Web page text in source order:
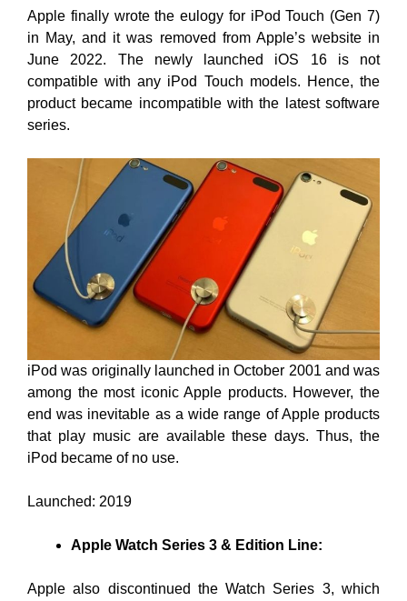
Apple finally wrote the eulogy for iPod Touch (Gen 7)
in May, and it was removed from Apple’s website in
June 2022. The newly launched iOS 16 is not
compatible with any iPod Touch models. Hence, the
product became incompatible with the latest software
series.
iPod was originally launched in October 2001 and was
among the most iconic Apple products. However, the
end was inevitable as a wide range of Apple products
that play music are available these days. Thus, the
iPod became of no use.
Launched: 2019
Apple Watch Series 3 & Edition Line:
Apple also discontinued the Watch Series 3, which